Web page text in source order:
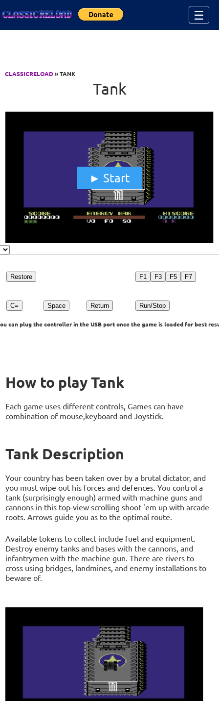
☰
CLASSICRELOAD» TANK
Tank
Start
Restore F1 F3 F5 F7
C= Space Return Run/Stop
can plug the controller in the USB port once the game is loaded for best
How to play Tank
Each game uses different controls, Games can have
combination of mouse,keyboard and Joystick.
Tank Description
Your country has been taken over by a brutal dictator, and
you must wipe out his forces and defences. You control a
tank (surprisingly enough) armed with machine guns and
cannons in this top-view scrolling shoot 'em up with arcade
roots. Arrows guide you as to the optimal route.
Available tokens to collect include fuel and equipment.
Destroy enemy tanks and bases with the cannons, and
infantrymen with the machine gun. There are rivers to
cross using bridges, landmines, and enemy installations to
beware of.